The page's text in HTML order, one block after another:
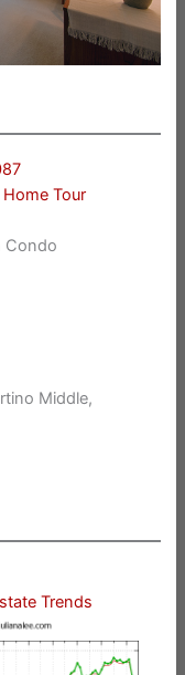
Tour
Condo
Middle,
Trends